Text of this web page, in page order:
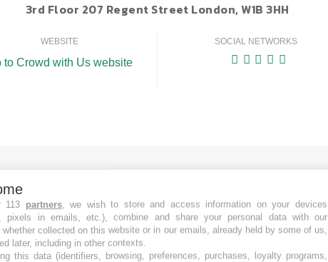
3rd Floor 207 Regent Street London, W1B 3HH
WEBSITE
to Crowd with Us website
SOCIAL NETWORKS
113 partners, we wish to store and access information on your devices
pixels in emails, etc.), combine and share your personal data with our
whether collected on this website or in our emails, already held by some of us,
later, including in other contexts.
this data (identifiers, browsing, preferences, purchases, loyalty programs,